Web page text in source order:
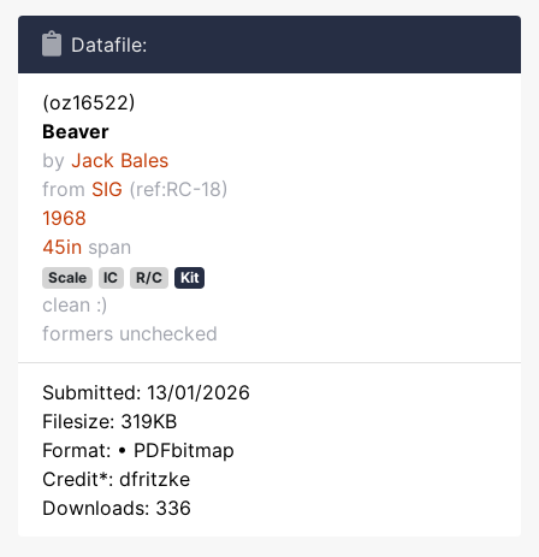
Datafile:
(oz16522)
Beaver
by Jack Bales
from SIG (ref:RC-18)
1968
45in span
Scale IC R/C Kit
clean :)
formers unchecked
Submitted: 13/01/2026
Filesize: 319KB
Format: • PDFbitmap
Credit*: dfritzke
Downloads: 336